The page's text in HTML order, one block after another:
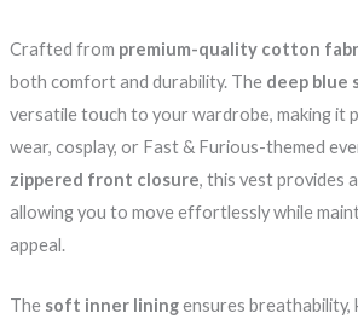
Crafted from premium-quality cotton
both comfort and durability. The deep blue
versatile touch to your wardrobe, making it
wear, cosplay, or Fast & Furious-themed
zippered front closure, this vest provides
allowing you to move effortlessly while
appeal.
The soft inner liningensures breathability,